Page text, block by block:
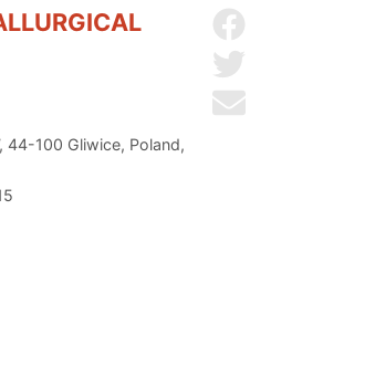
Send by email
44-100 Gliwice, Poland,